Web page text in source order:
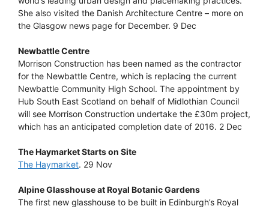
She also visited the Danish Architecture Centre – more on
the Glasgow news page for December. 9 Dec
Newbattle Centre
Morrison Construction has been named as the contractor
for the Newbattle Centre, which is replacing the current
Newbattle Community High School. The appointment by
Hub South East Scotland on behalf of Midlothian Council
will see Morrison Construction undertake the £30m project,
which has an anticipated completion date of 2016. 2 Dec
The Haymarket Starts on Site
The Haymarket. 29 Nov
Alpine Glasshouse at Royal Botanic Gardens
The first new glasshouse to be built in Edinburgh’s Royal